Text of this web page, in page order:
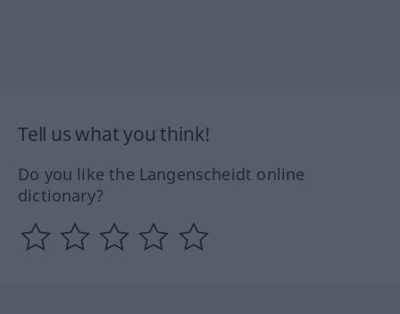
Tell us what you think!
Do you like the Langenscheidt online
dictionary?